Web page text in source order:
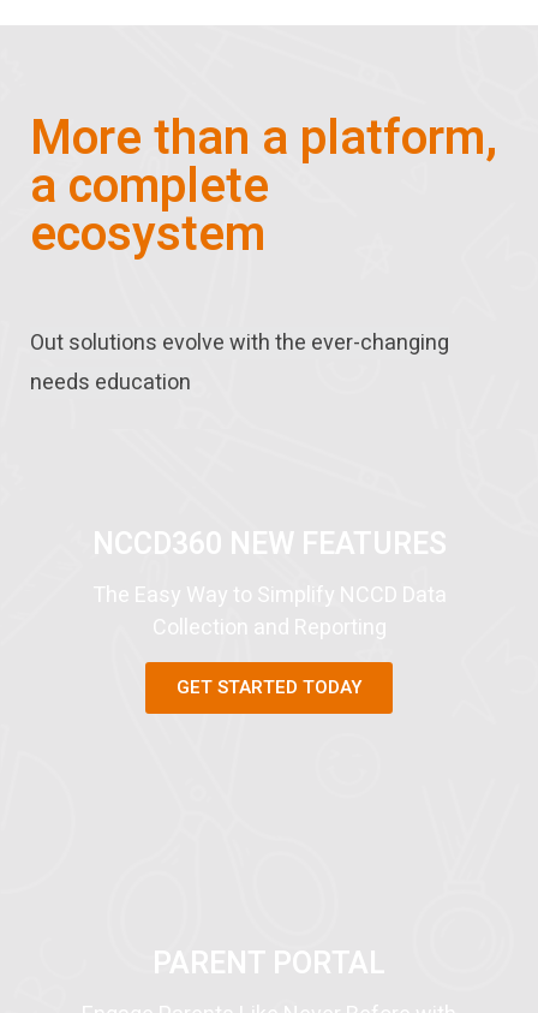
More than a platform,
a complete
ecosystem
Out solutions evolve with the ever-changing
needs education
NCCD360 NEW FEATURES
The Easy Way to Simplify NCCD Data
Collection and Reporting​
GET STARTED TODAY
PARENT PORTAL